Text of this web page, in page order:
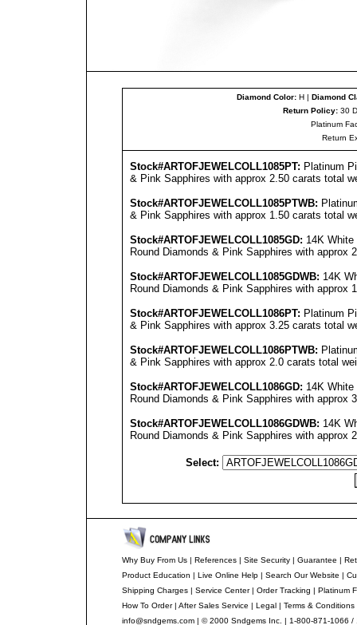
Diamond Color:H | Diamond
Return Policy:30
Platinum
Return
Stock#ARTOFJEWELCOLL1085PT: Platinum
& Pink Sapphires with approx 2.50 carats total
Stock#ARTOFJEWELCOLL1085PTWB:
& Pink Sapphires with approx 1.50 carats total
Stock#ARTOFJEWELCOLL1085GD: 14K
Round Diamonds & Pink Sapphires with approx
Stock#ARTOFJEWELCOLL1085GDWB: 14K
Round Diamonds & Pink Sapphires with approx
Stock#ARTOFJEWELCOLL1086PT: Platinum
& Pink Sapphires with approx 3.25 carats total
Stock#ARTOFJEWELCOLL1086PTWB:
& Pink Sapphires with approx 2.0 carats total
Stock#ARTOFJEWELCOLL1086GD: 14K
Round Diamonds & Pink Sapphires with approx
Stock#ARTOFJEWELCOLL1086GDWB: 14K
Round Diamonds & Pink Sapphires with approx
Select:
Why Buy From Us| References| Site Security| Guarantee |
Product Education | Live Online Help| Search Our Website |
Shipping Charges| Service Center| Order Tracking | Platinum
How To Order| After Sales Service | Legal| Terms & Conditions
info@sndgems.com| © 2000 Sndgems Inc. | 1-800-871-1066 /